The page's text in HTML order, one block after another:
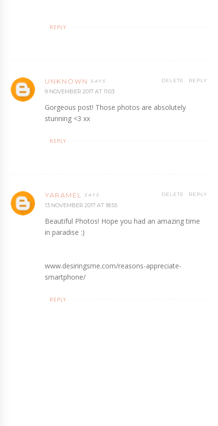
REPLY
UNKNOWN
9 NOVEMBER 2017 AT 11:03
Gorgeous post! Those photos are absolutely
stunning <3 xx
REPLY
DELETE
REPLY
YARAMEL
13 NOVEMBER 2017 AT 18:55
Beautiful Photos! Hope you had an amazing time
in paradise :)
www.desiringsme.com/reasons-appreciate-
smartphone/
REPLY
DELETE
REPLY